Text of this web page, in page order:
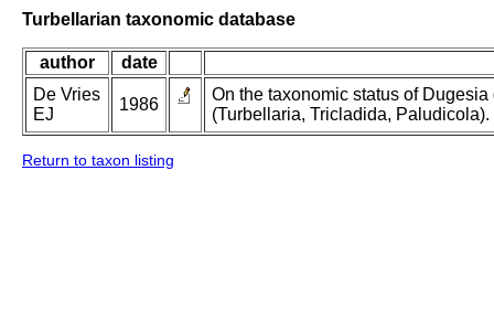
Turbellarian taxonomic database
author
date
De Vries
EJ
1986
On the taxonomic status of
(Turbellaria, Tricladida, Paludicola).
Return to taxon listing